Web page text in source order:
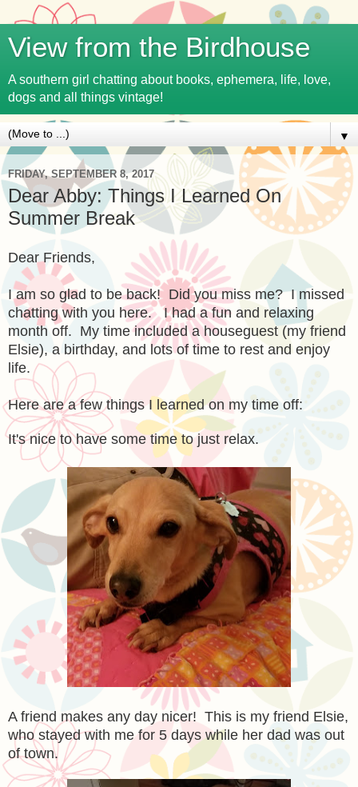
View from the Birdhouse
A southern girl chatting about books, ephemera, life, love,
dogs and all things vintage!
▼
FRIDAY, SEPTEMBER 8, 2017
Dear Abby: Things I Learned On
Summer Break
Dear Friends,
I am so glad to be back! Did you miss me? I missed
chatting with you here. I had a fun and relaxing
month off. My time included a houseguest (my friend
Elsie), a birthday, and lots of time to rest and enjoy
life.
Here are a few things I learned on my time off:
It's nice to have some time to just relax.
A friend makes any day nicer! This is my friend Elsie,
who stayed with me for 5 days while her dad was out
of town.